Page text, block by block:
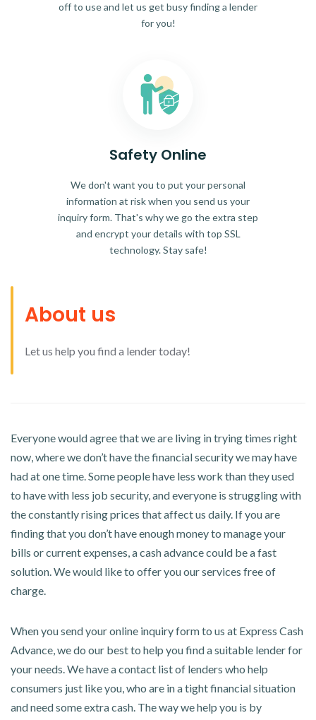
off to use and let us get busy finding a lender
for you!
Safety Online
We don't want you to put your personal
information at risk when you send us your
inquiry form. That's why we go the extra step
and encrypt your details with top SSL
technology. Stay safe!
About us
Let us help you find a lender today!
Everyone would agree that we are living in trying times right
now, where we don’t have the financial security we may have
had at one time. Some people have less work than they used
to have with less job security, and everyone is struggling with
the constantly rising prices that affect us daily. If you are
finding that you don’t have enough money to manage your
bills or current expenses, a cash advance could be a fast
solution. We would like to offer you our services free of
charge.
When you send your online inquiry form to us at Express Cash
Advance, we do our best to help you find a suitable lender for
your needs. We have a contact list of lenders who help
consumers just like you, who are in a tight financial situation
and need some extra cash. The way we help you is by